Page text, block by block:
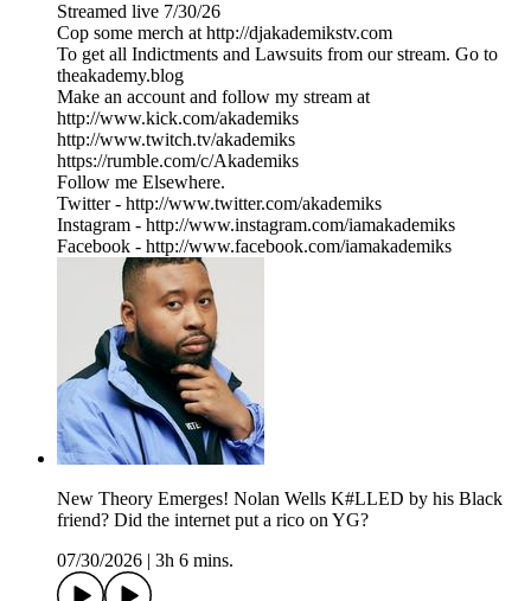
Streamed live 7/30/26
Cop some merch at ⁠⁠⁠⁠⁠⁠⁠⁠⁠⁠⁠⁠⁠⁠⁠⁠⁠⁠⁠⁠⁠⁠⁠⁠⁠⁠http://djakademikstv.com⁠⁠⁠⁠⁠⁠⁠⁠⁠⁠⁠⁠⁠⁠⁠⁠⁠⁠⁠⁠⁠⁠⁠⁠⁠⁠
To get all Indictments and Lawsuits from our stream. Go to
⁠theakademy.blog⁠
Make an account and follow my stream at
⁠⁠http://www.kick.com/akademiks⁠⁠
⁠⁠⁠⁠⁠⁠⁠⁠⁠⁠⁠⁠⁠⁠⁠⁠⁠⁠⁠⁠⁠⁠⁠⁠⁠http://www.twitch.tv/akademiks⁠⁠⁠⁠⁠⁠⁠⁠⁠⁠⁠⁠⁠⁠⁠⁠⁠⁠⁠⁠⁠⁠⁠⁠⁠
⁠⁠⁠⁠⁠⁠⁠⁠⁠⁠⁠⁠⁠⁠⁠⁠⁠⁠⁠⁠⁠⁠⁠⁠⁠⁠https://rumble.com/c/Akademiks⁠⁠⁠⁠⁠⁠⁠⁠⁠⁠⁠⁠⁠⁠⁠⁠⁠⁠⁠⁠⁠⁠⁠⁠⁠⁠
Follow me Elsewhere.
Twitter - ⁠⁠⁠⁠⁠⁠⁠⁠⁠⁠⁠⁠⁠⁠⁠⁠⁠⁠⁠⁠⁠⁠⁠⁠⁠⁠⁠⁠http://www.twitter.com/akademiks⁠⁠⁠⁠⁠⁠⁠⁠⁠⁠⁠⁠⁠⁠⁠⁠⁠⁠⁠⁠⁠⁠⁠⁠⁠⁠⁠⁠
Instagram -⁠ ⁠⁠⁠⁠⁠⁠⁠⁠⁠⁠⁠⁠⁠⁠⁠⁠⁠⁠⁠⁠⁠⁠⁠⁠⁠⁠⁠http://www.instagram.com/iamakademiks⁠⁠⁠⁠⁠⁠⁠⁠⁠⁠⁠⁠⁠⁠⁠⁠⁠⁠⁠⁠⁠⁠⁠⁠⁠⁠⁠⁠
Facebook - ⁠⁠⁠⁠⁠⁠⁠⁠⁠⁠⁠⁠⁠⁠⁠⁠⁠⁠⁠⁠⁠⁠⁠⁠⁠⁠⁠⁠http://www.facebook.com/iamakademiks⁠
New Theory Emerges! Nolan Wells K#LLED by his Black
friend? Did the internet put a rico on YG?
07/30/2026
3h 6 mins.